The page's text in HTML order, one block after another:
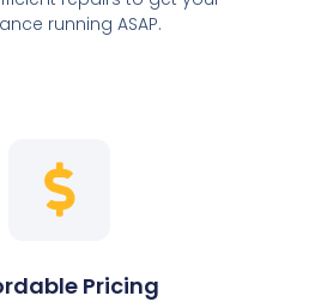
running ASAP.
Pricing